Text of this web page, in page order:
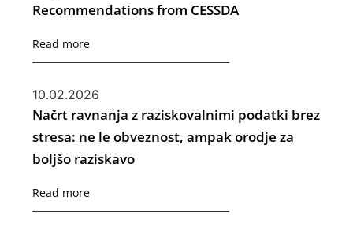
Recommendations from CESSDA
Read more
10.02.2026
Načrt ravnanja z raziskovalnimi podatki brez
stresa: ne le obveznost, ampak orodje za
boljšo raziskavo
Read more